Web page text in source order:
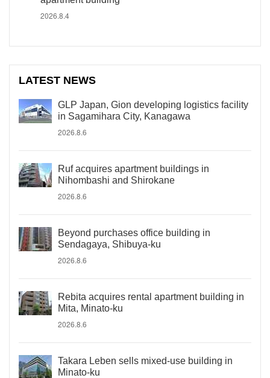
2026.8.4
LATEST NEWS
GLP Japan, Gion developing logistics facility
in Sagamihara City, Kanagawa
2026.8.6
Ruf acquires apartment buildings in
Nihombashi and Shirokane
2026.8.6
Beyond purchases office building in
Sendagaya, Shibuya-ku
2026.8.6
Rebita acquires rental apartment building in
Mita, Minato-ku
2026.8.6
Takara Leben sells mixed-use building in
Minato-ku